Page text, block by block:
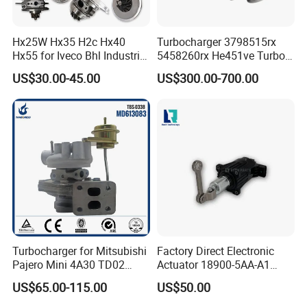
Hx25W Hx35 H2c Hx40
Hx55 for Iveco Bhl Industrial
Generator/Cdc FM Truck
Turbo Chra Spare Diesel Car
Engine Core Electric Turbo
Parts Turbocharger Kit
Cartridge
US$30.00-45.00
Turbocharger 3798515rx
5458260rx He451ve Turbo
for Isx
US$300.00-700.00
Turbocharger for Mitsubishi
Pajero Mini 4A30 TD02
49130-01600 MD613083
turbocharger
US$65.00-115.00
Factory Direct Electronic
Actuator 18900-5AA-A1
K6t52372 for Civic1.5t
US$50.00